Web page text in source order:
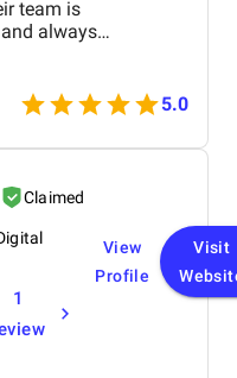
team is
always
requests. I also
package covering
excellent value5.0
Claimed
1
View
Profile
Visit